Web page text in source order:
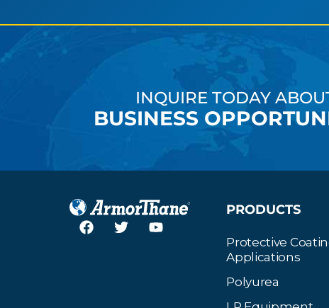
INQUIRE TODAY
BUSINESS
PRODUCTS
Protective
Applications
Polyurea